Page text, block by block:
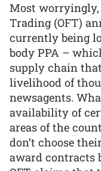
Most worryingly,
Trading (OFT)
currently being
body PPA –
supply chain
livelihood of
newsagents.
availability of
areas of the
don’t choose
award contracts